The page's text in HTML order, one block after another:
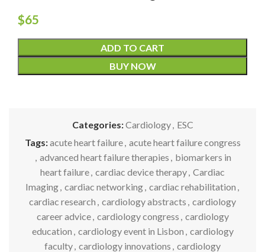
$65
ADD TO CART
BUY NOW
Categories:Cardiology, ESC
Tags:acute heart failure, acute heart failure congress
, advanced heart failure therapies , biomarkers in
heart failure, cardiac device therapy, Cardiac
Imaging, cardiac networking, cardiac rehabilitation ,
cardiac research , cardiology abstracts , cardiology
career advice, cardiology congress , cardiology
education , cardiology event in Lisbon , cardiology
faculty, cardiology innovations , cardiology